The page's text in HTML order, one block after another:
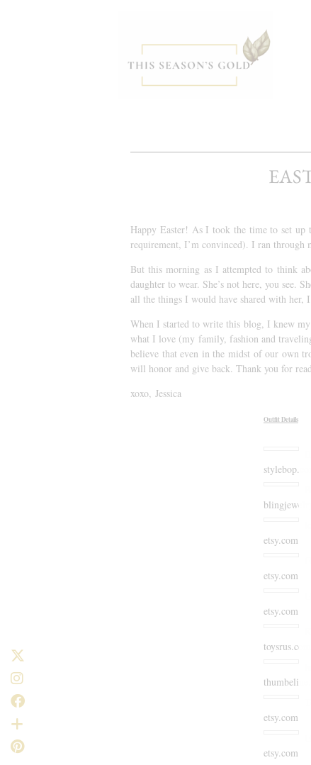
Happy Easter! As I took the time to set
requirement, I’m convinced). I ran through
But this morning as I attempted to think
daughter to wear. She’s not here, you see.
all the things I would have shared with
When I started to write this blog, I knew
what I love (my family, fashion and
believe that even in the midst of our own
will honor and give back. Thank you for
xoxo, Jessica
Outfit Details
stylebop.com
etsy.com
etsy.com
etsy.com
toysrus.com
etsy.com
etsy.com